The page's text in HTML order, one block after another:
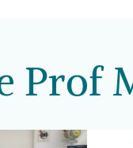
Prof